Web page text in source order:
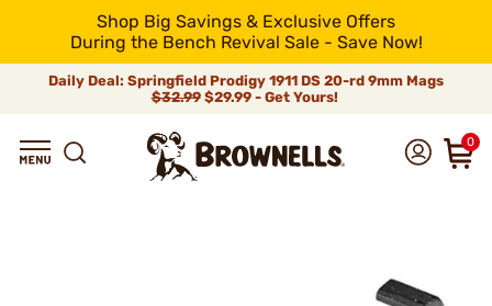
Shop Big Savings & Exclusive Offers
During the Bench Revival Sale - Save Now!
Daily Deal: Springfield Prodigy 1911 DS 20-rd 9mm Mags
$32.99$29.99 - Get Yours!
0